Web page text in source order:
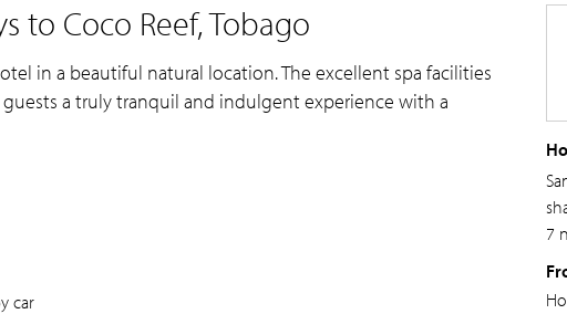
to Coco Reef, Tobago
in a beautiful natural location. The excellent spa facilities
a truly tranquil and indulgent experience with a
car
7